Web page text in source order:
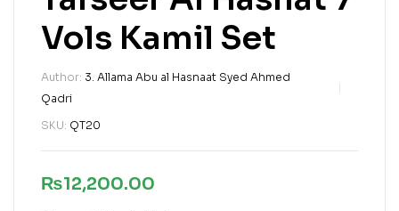
Vols Kamil Set
Author: 3. Allama Abu al Hasnaat Syed Ahmed
Qadri
SKU: QT20
₨12,200.00